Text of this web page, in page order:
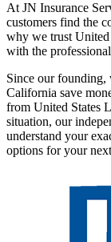
At JN Insurance
customers find the
why we trust
with the
Since our founding,
California save
from United States
situation, our
understand your
options for your